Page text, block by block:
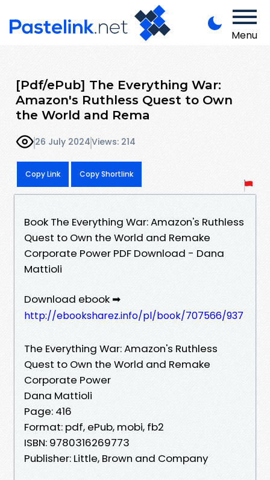
Menu
[Pdf/ePub] The Everything War:
Amazon's Ruthless Quest to Own
the World and Rema
26 July 2024Views: 214
Copy Link Copy Shortlink
Book The Everything War: Amazon's Ruthless
Quest to Own the World and Remake
Corporate Power PDF Download - Dana
Mattioli
Download ebook ➡
http://ebooksharez.info/pl/book/707566/937
The Everything War: Amazon's Ruthless
Quest to Own the World and Remake
Corporate Power
Dana Mattioli
Page: 416
Format: pdf, ePub, mobi, fb2
ISBN: 9780316269773
Publisher: Little, Brown and Company